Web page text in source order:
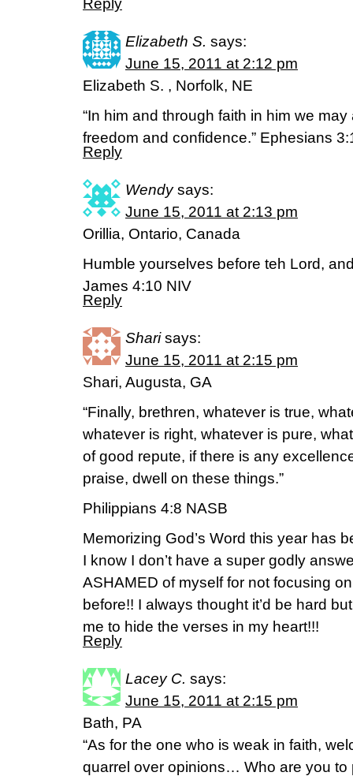
Reply
Elizabeth S. says:
June 15, 2011 at 2:12 pm
Elizabeth S. , Norfolk, NE
“In him and through faith in him we
freedom and confidence.” Ephesians
Reply
Wendy says:
June 15, 2011 at 2:13 pm
Orillia, Ontario, Canada
Humble yourselves before teh Lord,
James 4:10 NIV
Reply
Shari says:
June 15, 2011 at 2:15 pm
Shari, Augusta, GA
“Finally, brethren, whatever is true,
whatever is right, whatever is pure,
of good repute, if there is any
praise, dwell on these things.”
Philippians 4:8 NASB
Memorizing God’s Word this year has
I know I don’t have a super godly
ASHAMED of myself for not focusing
before!! I always thought it’d be hard
me to hide the verses in my heart!!!
Reply
Lacey C. says:
June 15, 2011 at 2:15 pm
Bath, PA
“As for the one who is weak in faith,
quarrel over opinions… Who are you to